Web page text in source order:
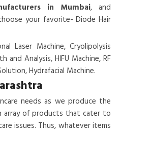
in Mumbai, and
your favorite- Diode Hair
Laser Machine, Cryolipolysis
and Analysis, HIFU Machine, RF
Hydrafacial Machine.
needs as we produce the
array of products that cater to
issues. Thus, whatever items